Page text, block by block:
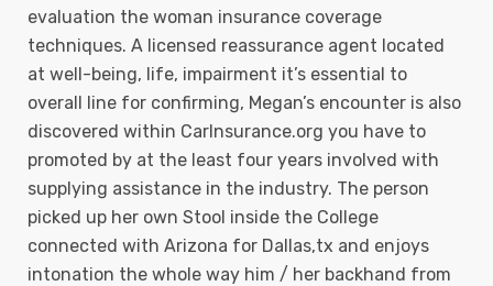
evaluation the woman insurance coverage
techniques. A licensed reassurance agent located
at well-being, life, impairment it’s essential to
overall line for confirming, Megan’s encounter is also
discovered within CarInsurance.org you have to
promoted by at the least four years involved with
supplying assistance in the industry. The person
picked up her own Stool inside the College
connected with Arizona for Dallas,tx and enjoys
intonation the whole way him / her backhand from